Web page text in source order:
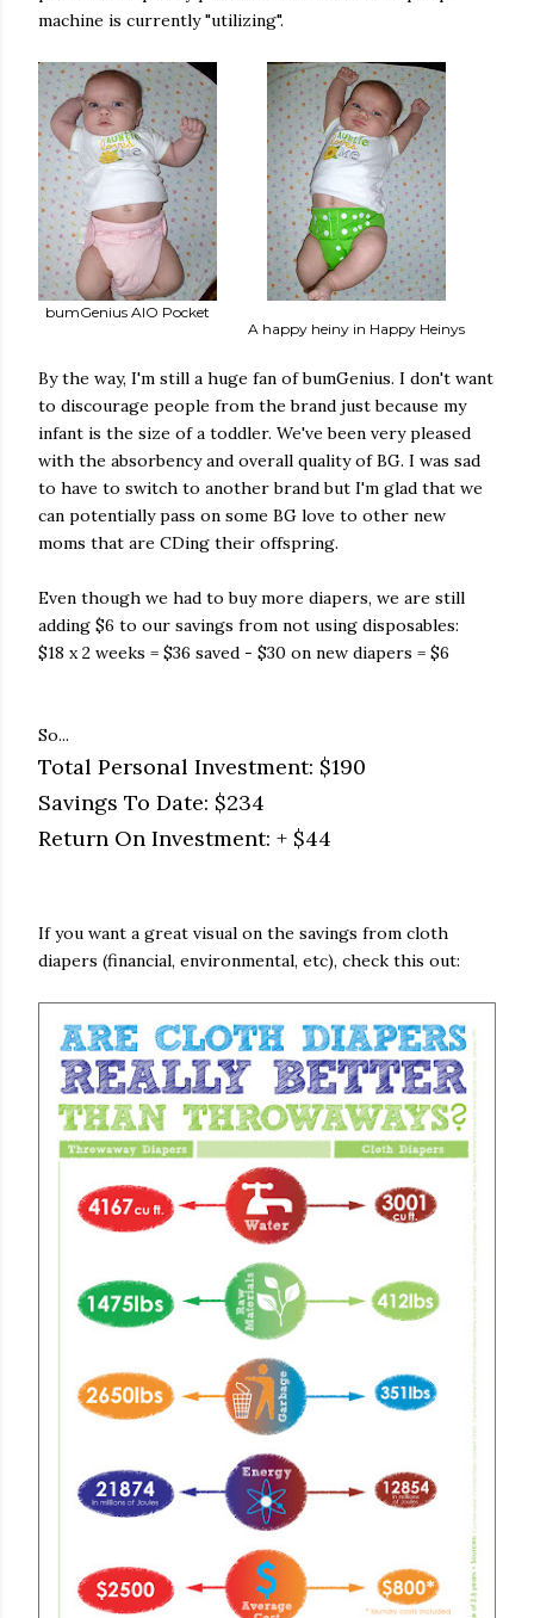
machine is currently "utilizing".
bumGenius AIO Pocket
A happy heiny in Happy Heinys
By the way, I'm still a huge fan of bumGenius. I don't want
to discourage people from the brand just because my
infant is the size of a toddler. We've been very pleased
with the absorbency and overall quality of BG. I was sad
to have to switch to another brand but I'm glad that we
can potentially pass on some BG love to other new
moms that are CDing their offspring.
Even though we had to buy more diapers, we are still
adding $6 to our savings from not using disposables:
$18 x 2 weeks = $36 saved - $30 on new diapers = $6
So...
Total Personal Investment: $190
Savings To Date: $234
Return On Investment: + $44
If you want a great visual on the savings from cloth
diapers (financial, environmental, etc), check this out: